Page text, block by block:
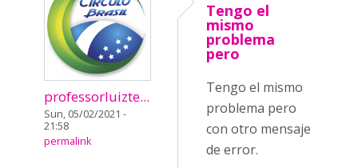
professorluizte...
Sun, 05/02/2021 -
21:58
permalink
Tengo el
mismo
problema
pero
Tengo el mismo
problema pero
con otro mensaje
de error.